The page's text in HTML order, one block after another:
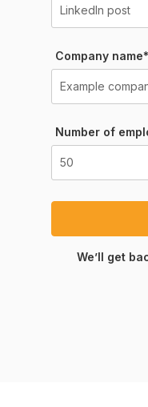
Company name*
Number of
We’ll get